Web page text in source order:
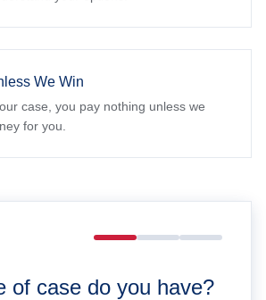
We Win
case, you pay nothing unless we
for you.
of case do you have?